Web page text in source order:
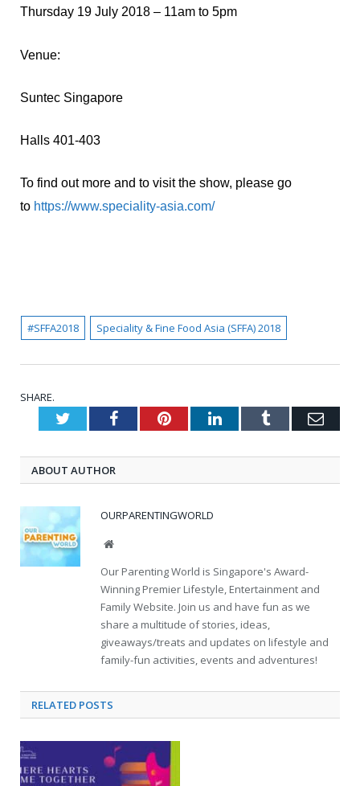
Thursday 19 July 2018 – 11am to 5pm
Venue:
Suntec Singapore
Halls 401-403
To find out more and to visit the show, please go
to https://www.speciality-asia.com/
#SFFA2018 Speciality & Fine Food Asia (SFFA) 2018
SHARE.
TwitterFacebookPinterestLinkedInTumblr
ABOUT AUTHOR
OURPARENTINGWORLD
Website
Our Parenting World is Singapore's Award-
Winning Premier Lifestyle, Entertainment and
Family Website. Join us and have fun as we
share a multitude of stories, ideas,
giveaways/treats and updates on lifestyle and
family-fun activities, events and adventures!
RELATED POSTS